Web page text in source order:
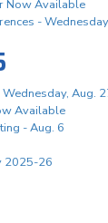
Now Available
-
Aug.
Available
- Aug. 6
2025-26